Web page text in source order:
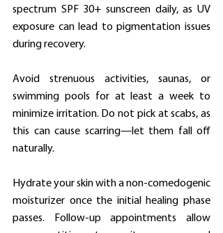
spectrum SPF 30+ sunscreen daily, as UV
exposure can lead to pigmentation issues
during recovery.
Avoid strenuous activities, saunas, or
swimming pools for at least a week to
minimize irritation. Do not pick at scabs, as
this can cause scarring—let them fall off
naturally.
Hydrate your skin with a non-comedogenic
moisturizer once the initial healing phase
passes. Follow-up appointments allow